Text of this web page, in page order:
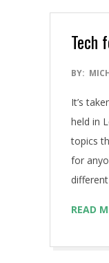
Tech
2018-
01
BY:
It’s
held in
topics
for
READ